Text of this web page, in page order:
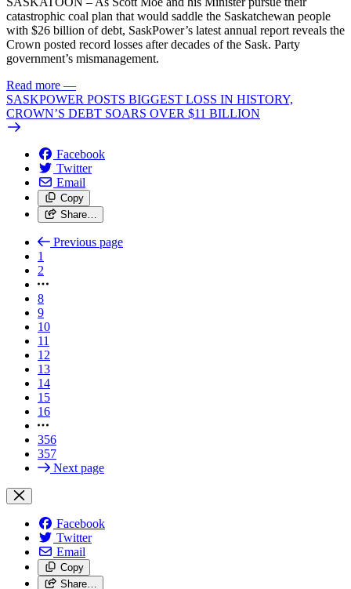
catastrophic coal plan that would saddle the Saskatchewan people
with $26 billion of debt, SaskPower’s latest annual report reveals the
Crown posted record losses after decades of the Sask. Party
government’s mismanagement.
Read more —
SASKPOWER POSTS BIGGEST LOSS IN HISTORY,
CROWN’S DEBT SOARS OVER $11 BILLION
Facebook
Twitter
Email
Copy
Share…
Previous page
1
2
8
9
10
11
12
13
14
15
16
356
357
Next page
Facebook
Twitter
Email
Copy
Share…